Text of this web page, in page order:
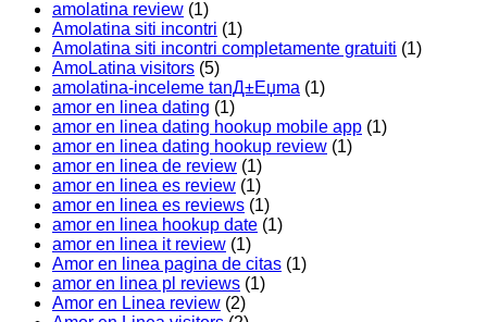
amolatina review (1)
Amolatina siti incontri (1)
Amolatina siti incontri completamente gratuiti (1)
AmoLatina visitors (5)
amolatina-inceleme tanД±Еџma (1)
amor en linea dating (1)
amor en linea dating hookup mobile app (1)
amor en linea dating hookup review (1)
amor en linea de review (1)
amor en linea es review (1)
amor en linea es reviews (1)
amor en linea hookup date (1)
amor en linea it review (1)
Amor en linea pagina de citas (1)
amor en linea pl reviews (1)
Amor en Linea review (2)